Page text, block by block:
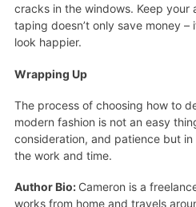
cracks in the windows. Keep your
taping doesn’t only save money –
look happier.
Wrapping Up
The process of choosing how to
modern fashion is not an easy
consideration, and patience but
the work and time.
Author Bio: Cameron is a
works from home and travels